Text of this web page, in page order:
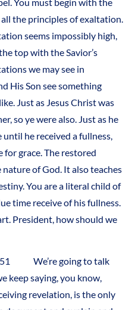
the principles of exaltation.
seems impossibly high,
top with the Savior’s
we may see in
His Son see something
Just as Jesus Christ was
so ye were also. Just as he
he received a fullness,
for grace. The restored
of God. It also teaches
You are a literal child of
time receive of his fullness.
President, how should we
We’re going to talk
keep saying, you know,
revelation, is the only